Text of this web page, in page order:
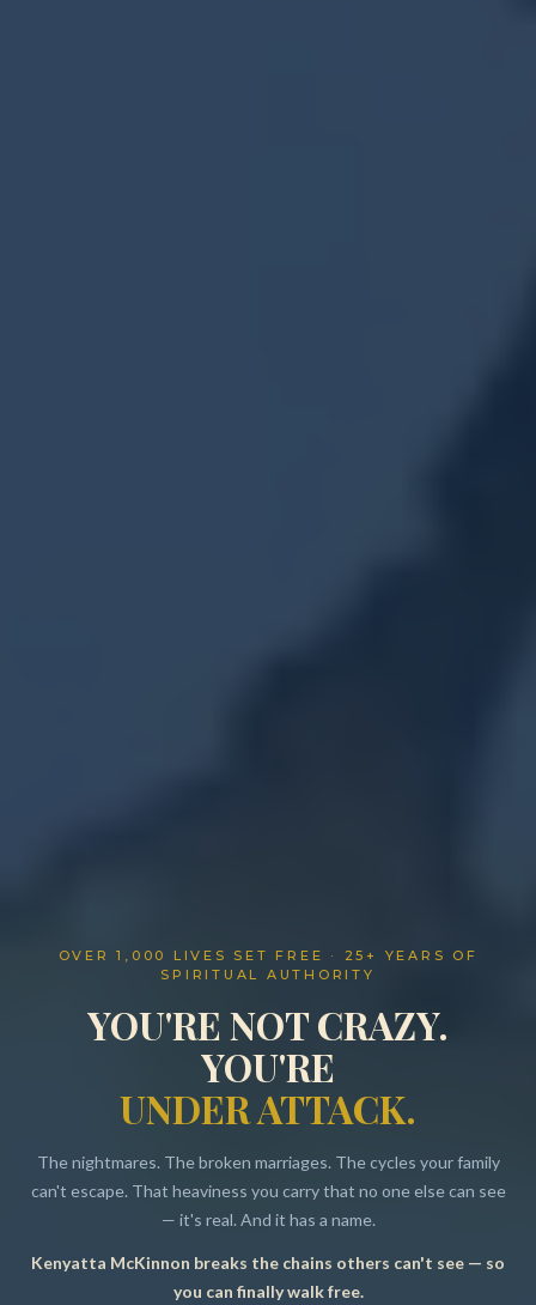
Resources
OVER 1,000 LIVES SET FREE · 25+ YEARS OF
SPIRITUAL AUTHORITY
YOU'RE NOT CRAZY.
YOU'RE
UNDER ATTACK.
The nightmares. The broken marriages. The cycles your family
can't escape. That heaviness you carry that no one else can see
— it's real. And it has a name.
Kenyatta McKinnon breaks the chains others can't see — so
you can finally walk free.